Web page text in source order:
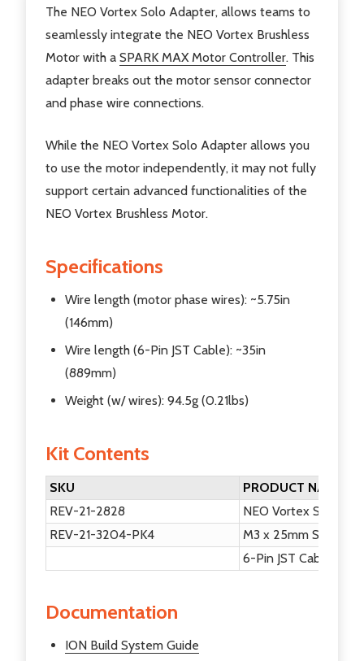
The NEO Vortex Solo Adapter, allows teams to
seamlessly integrate the NEO Vortex Brushless
Motor with a SPARK MAX Motor Controller. This
adapter breaks out the motor sensor connector
and phase wire connections.
While the NEO Vortex Solo Adapter allows you
to use the motor independently, it may not fully
support certain advanced functionalities of the
NEO Vortex Brushless Motor.
Specifications
Wire length (motor phase wires): ~5.75in
(146mm)
Wire length (6-Pin JST Cable): ~35in
(889mm)
Weight (w/ wires): 94.5g (0.21lbs)
Kit Contents
SKU
PRODUCT NAME
REV-21-2828
NEO Vortex Solo
REV-21-3204-PK4
M3 x 25mm Socket
6-Pin JST Cable
Documentation
ION Build System Guide